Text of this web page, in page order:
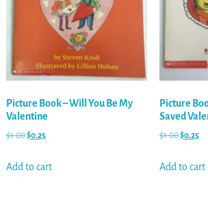
Picture Book – Will You Be My
Valentine
$1.00$0.25
Add to cart
Picture
Saved
$1.00$0.25
Add to cart